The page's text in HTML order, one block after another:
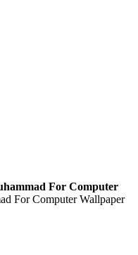
For Computer
For Computer Wallpaper